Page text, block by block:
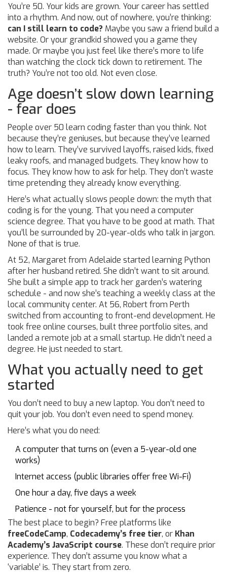
You’re 50. Your kids are grown. Your career has settled
into a rhythm. And now, out of nowhere, you’re thinking:
can I still learn to code? Maybe you saw a friend build a
website. Or your grandkid showed you a game they
made. Or maybe you just feel like there’s more to life
than watching the clock tick down to retirement. The
truth? You’re not too old. Not even close.
Age doesn’t slow down learning
- fear does
People over 50 learn coding faster than you think. Not
because they’re geniuses, but because they’ve learned
how to learn. They’ve survived layoffs, raised kids, fixed
leaky roofs, and managed budgets. They know how to
focus. They know how to ask for help. They don’t waste
time pretending they already know everything.
Here’s what actually slows people down: the myth that
coding is for the young. That you need a computer
science degree. That you have to be good at math. That
you’ll be surrounded by 20-year-olds who talk in jargon.
None of that is true.
At 52, Margaret from Adelaide started learning Python
after her husband retired. She didn’t want to sit around.
She built a simple app to track her garden’s watering
schedule - and now she’s teaching a weekly class at the
local community center. At 56, Robert from Perth
switched from accounting to front-end development. He
took free online courses, built three portfolio sites, and
landed a remote job at a small startup. He didn’t need a
degree. He just needed to start.
What you actually need to get
started
You don’t need to buy a new laptop. You don’t need to
quit your job. You don’t even need to spend money.
Here’s what you do need:
A computer that turns on (even a 5-year-old one
works)
Internet access (public libraries offer free Wi-Fi)
One hour a day, five days a week
Patience - not for yourself, but for the process
The best place to begin? Free platforms like
freeCodeCamp, Codecademy’s free tier, or Khan
Academy’s JavaScript course. These don’t require prior
experience. They don’t assume you know what a
‘variable’ is. They start from zero.